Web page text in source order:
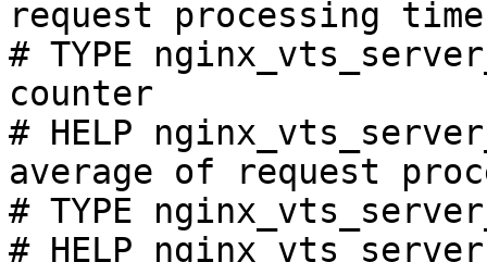
request processing
# TYPE
counter
# HELP
average of request
# TYPE
# HELP